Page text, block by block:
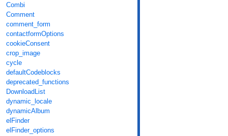
Combi
Comment
comment_form
contactformOptions
cookieConsent
crop_image
cycle
defaultCodeblocks
deprecated_functions
DownloadList
dynamic_locale
dynamicAlbum
elFinder
elFinder_options